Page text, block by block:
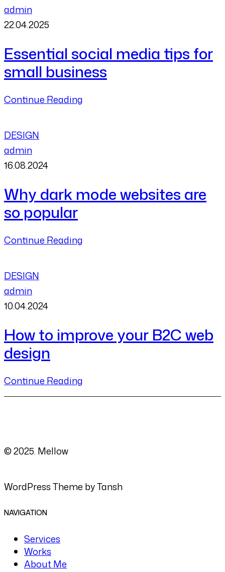
admin
22.04.2025
Essential social media tips for
small business
Continue Reading
DESIGN
admin
16.08.2024
Why dark mode websites are
so popular
Continue Reading
DESIGN
admin
10.04.2024
How to improve your B2C web
design
Continue Reading
© 2025. Mellow
WordPress Theme by Tansh
NAVIGATION
Services
Works
About Me